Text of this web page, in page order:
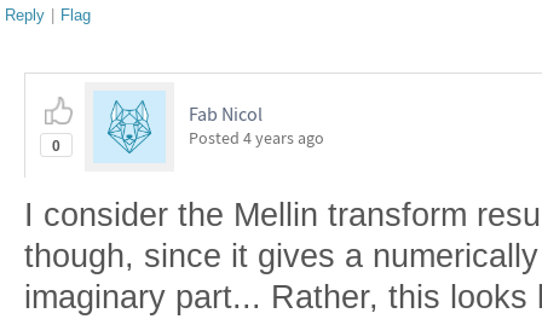
Reply | Flag
0
Fab Nicol
Posted 4 years ago
I consider the Mellin transform
though, since it gives a
imaginary part... Rather, this